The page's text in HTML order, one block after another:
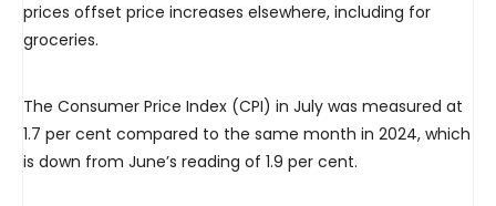
prices offset price increases elsewhere, including for
groceries.
The Consumer Price Index (CPI) in July was measured at
1.7 per cent compared to the same month in 2024, which
is down from June’s reading of 1.9 per cent.